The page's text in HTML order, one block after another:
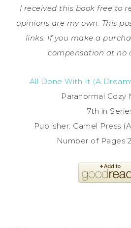
I received this book free to
opinions are my own. This
links. If you make a
compensation at no
All Done With It (A
Paranormal Cozy
7th in
Publisher: Camel Press
Number of Pages